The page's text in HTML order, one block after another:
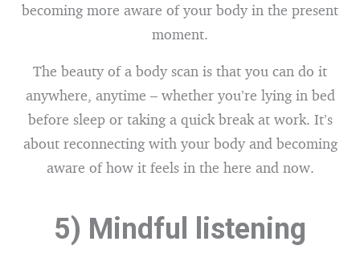
becoming more aware of your body in the present
moment.
The beauty of a body scan is that you can do it
anywhere, anytime – whether you’re lying in bed
before sleep or taking a quick break at work. It’s
about reconnecting with your body and becoming
aware of how it feels in the here and now.
5) Mindful listening